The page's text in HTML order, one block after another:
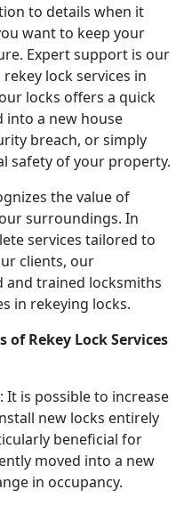
to details when it
want to keep your
Expert support is our
lock services in
locks offers a quick
into a new house
breach, or simply
safety of your property.
the value of
surroundings. In
services tailored to
clients, our
and trained locksmiths
in rekeying locks.
Rekey Lock Services
It is possible to increase
new locks entirely
beneficial for
moved into a new
in occupancy.